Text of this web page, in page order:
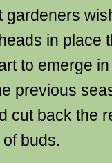
gardeners
in place
to emerge
previous
cut back the
buds.